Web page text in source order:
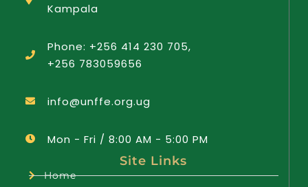
Kampala
Phone: +256 414 230 705,
+256 783059656
info@unffe.org.ug
Mon - Fri / 8:00 AM - 5:00 PM
Site Links
Home